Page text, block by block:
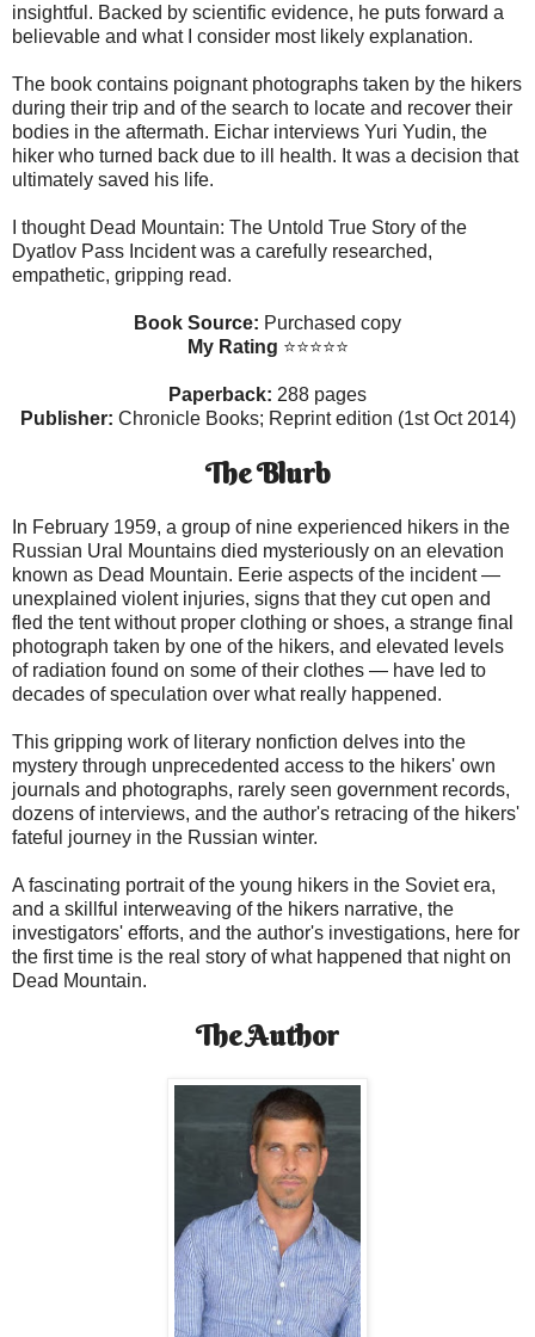
insightful. Backed by scientific evidence, he puts forward a
believable and what I consider most likely explanation.
The book contains poignant photographs taken by the hikers
during their trip and of the search to locate and recover their
bodies in the aftermath. Eichar interviews Yuri Yudin, the
hiker who turned back due to ill health. It was a decision that
ultimately saved his life.
I thought Dead Mountain: The Untold True Story of the
Dyatlov Pass Incident was a carefully researched,
empathetic, gripping read.
Book Source: Purchased copy
My Rating ⭐⭐⭐⭐⭐
Paperback: 288 pages
Publisher: Chronicle Books; Reprint edition (1st Oct 2014)
The Blurb
In February 1959, a group of nine experienced hikers in the
Russian Ural Mountains died mysteriously on an elevation
known as Dead Mountain. Eerie aspects of the incident —
unexplained violent injuries, signs that they cut open and
fled the tent without proper clothing or shoes, a strange final
photograph taken by one of the hikers, and elevated levels
of radiation found on some of their clothes — have led to
decades of speculation over what really happened.
This gripping work of literary nonfiction delves into the
mystery through unprecedented access to the hikers' own
journals and photographs, rarely seen government records,
dozens of interviews, and the author's retracing of the hikers'
fateful journey in the Russian winter.
A fascinating portrait of the young hikers in the Soviet era,
and a skillful interweaving of the hikers narrative, the
investigators' efforts, and the author's investigations, here for
the first time is the real story of what happened that night on
Dead Mountain.
The Author